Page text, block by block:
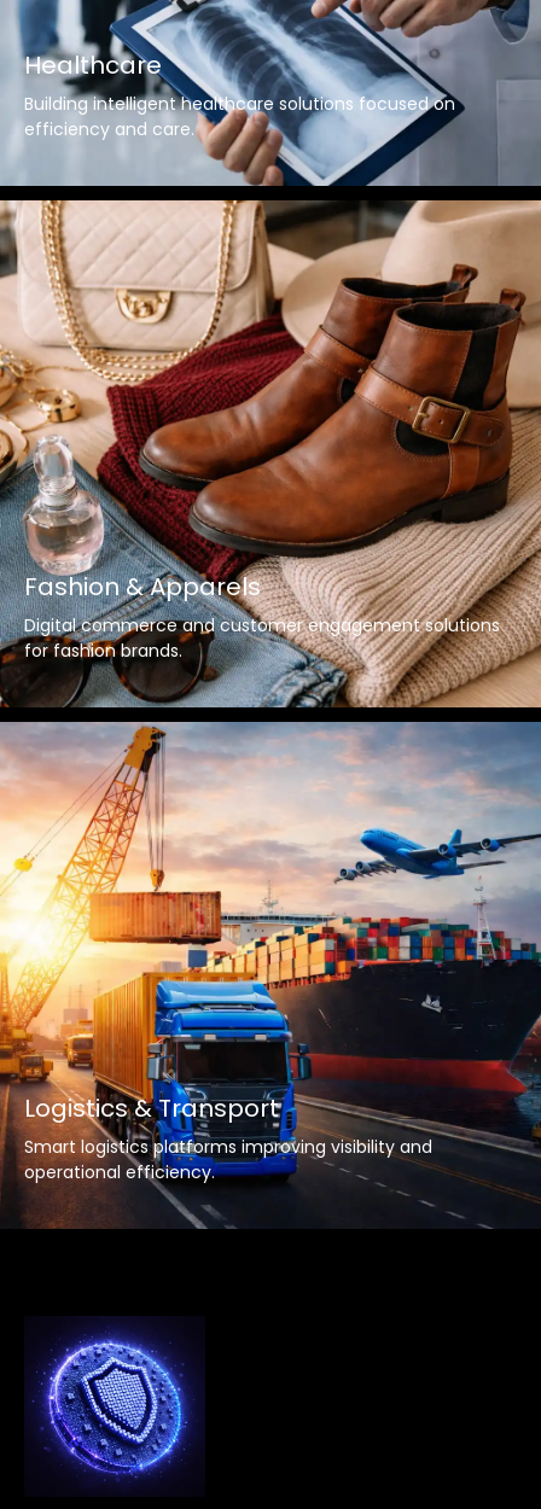
Healthcare
Building intelligent healthcare solutions focused on
efficiency and care.
Fashion & Apparels
Digital commerce and customer engagement solutions
for fashion brands.
Logistics & Transport
Smart logistics platforms improving visibility and
operational efficiency.